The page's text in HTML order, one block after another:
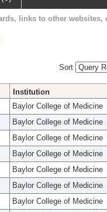
links to other websites,
Sort
Institution
Baylor College of Medicine
Baylor College of Medicine
Baylor College of Medicine
Baylor College of Medicine
Baylor College of Medicine
Baylor College of Medicine
Baylor College of Medicine